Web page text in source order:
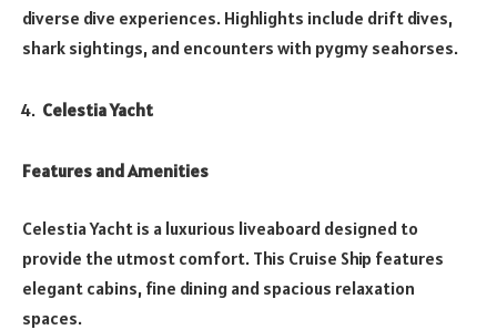
diverse dive experiences. Highlights include drift dives,
shark sightings, and encounters with pygmy seahorses.
Celestia Yacht
Features and Amenities
Celestia Yacht is a luxurious liveaboard designed to
provide the utmost comfort. This Cruise Ship features
elegant cabins, fine dining and spacious relaxation
spaces.